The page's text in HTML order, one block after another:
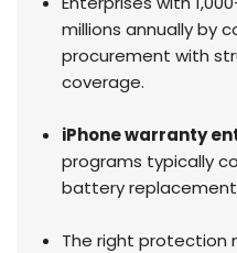
millions annually by
procurement with
coverage.
iPhone warranty
programs typically
battery
The right protection